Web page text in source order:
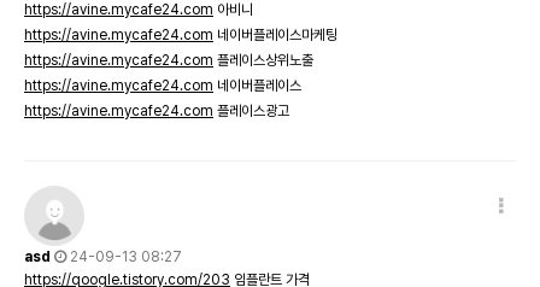
https://avine.mycafe24.com 아비니
https://avine.mycafe24.com 네이버플레이스마케팅
https://avine.mycafe24.com 플레이스상위노출
https://avine.mycafe24.com 네이버플레이스
https://avine.mycafe24.com 플레이스광고
asd
24-09-13 08:27
https://qoogle.tistory.com/203 임플란트 가격